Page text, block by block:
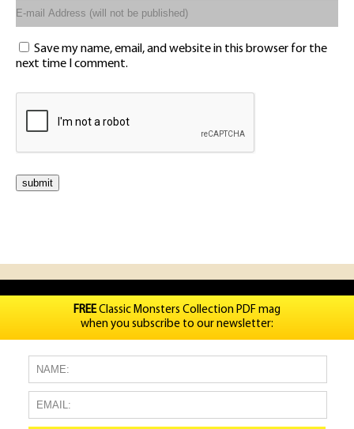
Save my name, email, and website in this browser for the
next time I comment.
FREEClassic Monsters Collection PDF mag
when you subscribe to our newsletter: